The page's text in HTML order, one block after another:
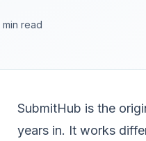
min read
SubmitHub is the
years in. It works